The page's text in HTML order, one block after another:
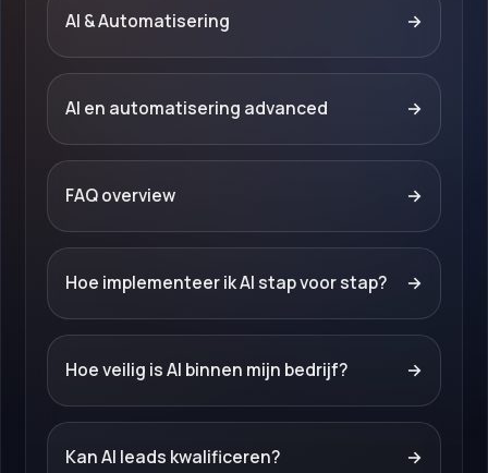
AI & Automatisering →
AI en automatisering advanced →
FAQ overview →
Hoe implementeer ik AI stap voor stap? →
Hoe veilig is AI binnen mijn bedrijf? →
Kan AI leads kwalificeren? →